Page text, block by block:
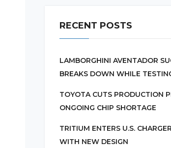
RECENT POSTS
LAMBORGHINI AVENTADOR
BREAKS DOWN WHILE
TOYOTA CUTS PRODUCTION
ONGOING CHIP SHORTAGE
TRITIUM ENTERS U.S.
WITH NEW DESIGN